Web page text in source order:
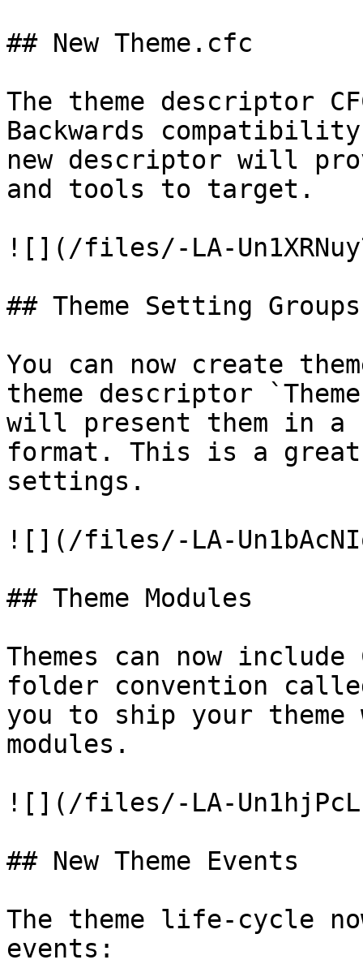
## New Theme.cfc
The theme descriptor
Backwards
new descriptor will
and tools to target.
![](/files/-LA-
## Theme Setting Groups
You can now create
theme descriptor
will present them in a
format. This is a
settings.
![](/files/-LA-
## Theme Modules
Themes can now
folder convention
you to ship your
modules.
![](/files/-LA-
## New Theme Events
The theme life-cycle
events: